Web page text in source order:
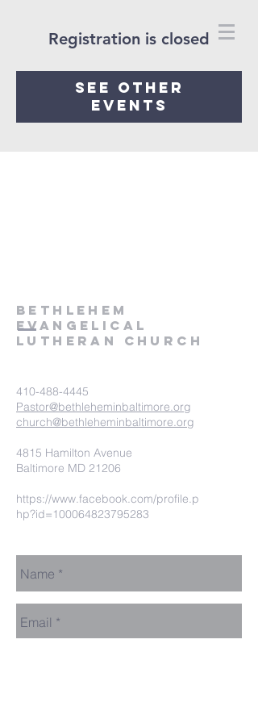
Registration is closed
See other
events
Bethlehem
Evangelical
Lutheran Church
410-488-4445
Pastor@bethleheminbaltimore.org
church@bethleheminbaltimore.org
4815 Hamilton Avenue
Baltimore MD 21206
https://www.facebook.com/profile.p
hp?id=100064823795283